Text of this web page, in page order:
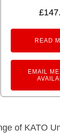
£
READ
EMAIL
of KATO